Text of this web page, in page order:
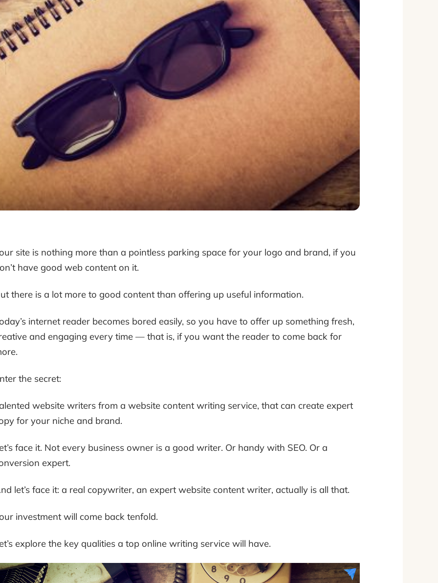
site is nothing more than a pointless parking space for your logo and brand, if you
have good web content on it.
there is a lot more to good content than offering up useful information.
internet reader becomes bored easily, so you have to offer up something fresh,
and engaging every time — that is, if you want the reader to come back for
the secret:
website writers from a website content writing service, that can create expert
for your niche and brand.
face it. Not every business owner is a good writer. Or handy with SEO. Or a
expert.
let’s face it: a real copywriter, an expert website content writer, actually is all that.
investment will come back tenfold.
explore the key qualities a top online writing service will have.